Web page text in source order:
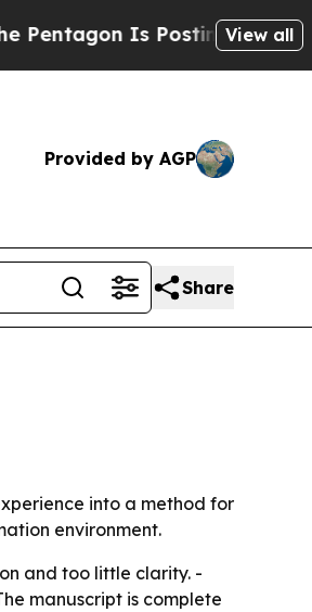
Is Posting CrypticView all
Provided by AGP
Share
into a method for
environment.
and too little clarity. -
manuscript is complete